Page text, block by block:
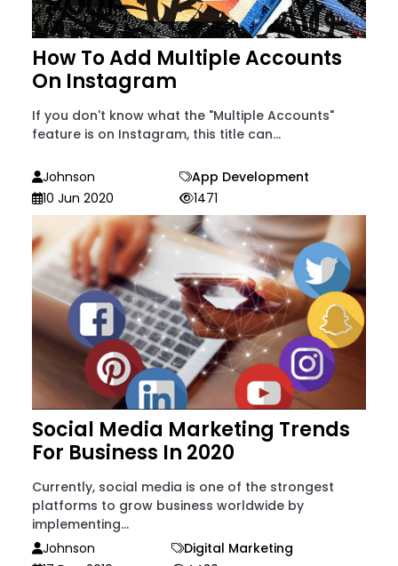
How To Add Multiple Accounts
On Instagram
If you don't know what the "Multiple Accounts"
feature is on Instagram, this title can...
Johnson
App Development
10 Jun 2020
1471
Social Media Marketing Trends
For Business In 2020
Currently, social media is one of the strongest
platforms to grow business worldwide by
implementing...
Johnson
Digital Marketing